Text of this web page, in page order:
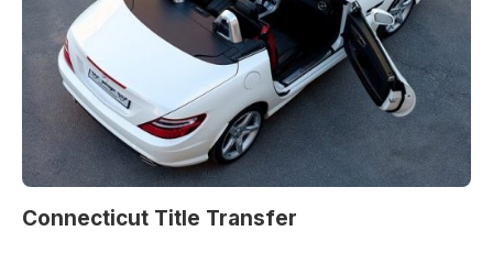
Connecticut Title Transfer